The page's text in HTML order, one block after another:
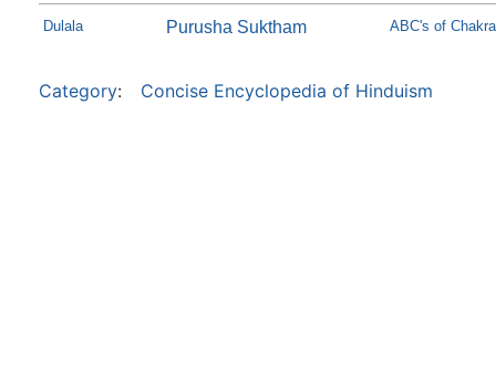
Dulala Purusha Suktham ABC's of
Category: Concise Encyclopedia of Hinduism